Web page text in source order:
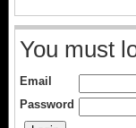
You must
Email
Password